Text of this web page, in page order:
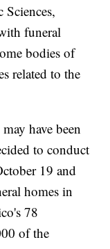
funeral
bodies of
related to the
have been
to conduct
19 and
homes in
78
of the